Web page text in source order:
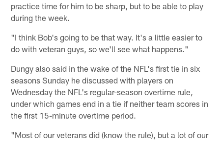
practice time for him to be sharp, but to be able to play
during the week.
"I think Bob's going to be that way. It's a little easier to
do with veteran guys, so we'll see what happens."
Dungy also said in the wake of the NFL's first tie in six
seasons Sunday he discussed with players on
Wednesday the NFL's regular-season overtime rule,
under which games end in a tie if neither team scores in
the first 15-minute overtime period.
"Most of our veterans did (know the rule), but a lot of our